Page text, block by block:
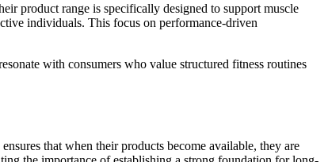
product range is specifically designed to support muscle
individuals. This focus on performance-driven
with consumers who value structured fitness routines
that when their products become available, they are